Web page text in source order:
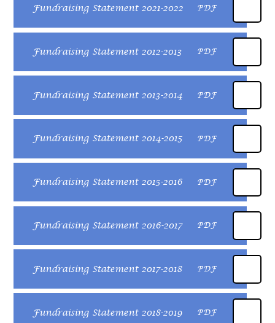
Fundraising Statement 2021-2022 PDF
Fundraising Statement 2012-2013 PDF
Fundraising Statement 2013-2014 PDF
Fundraising Statement 2014-2015 PDF
Fundraising Statement 2015-2016 PDF
Fundraising Statement 2016-2017 PDF
Fundraising Statement 2017-2018 PDF
Fundraising Statement 2018-2019 PDF